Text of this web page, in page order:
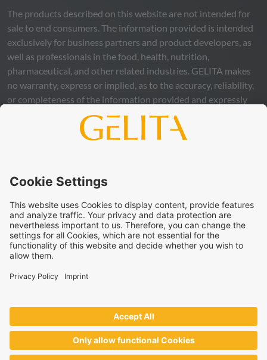
The products described on this website are not intended for
sale to end consumers. The information provided is intended
exclusively for business partners and product developers, as
well as professionals in the food, health, nutrition,
pharmaceutical, and other related industries. GELITA makes
no warranty, express or implied, as to the accuracy, reliability,
or completeness of the information provided and expressly
excludes any legal liability, whether direct or indirect, that may
arise from the use of this information. The use of the
information is at your own risk and responsibility.
carry out your own suitability checks and tests, to comply
of third parties. The products and concepts described are not
intended for retail sale or direct end use. They are not
intended for the diagnosis, treatment, cure, or prevention of
disease. Uses and statements regardingGELITAproducts
institutions.
GELITAsupplies ingredients to industrial partners who
develop and market the end products on their own
responsibility – always in accordance with the applicable local